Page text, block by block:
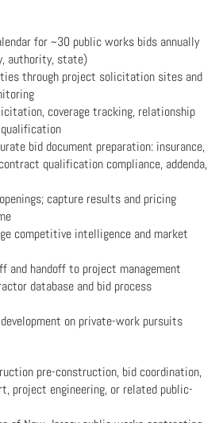
for ~30 public works bids annually
authority, state)
through project solicitation sites and
coverage tracking, relationship
qualification
bid document preparation: insurance,
qualification compliance, addenda,
capture results and pricing
competitive intelligence and market
and handoff to project management
database and bid process
on private-work pursuits
pre-construction, bid coordination,
project engineering, or related public-